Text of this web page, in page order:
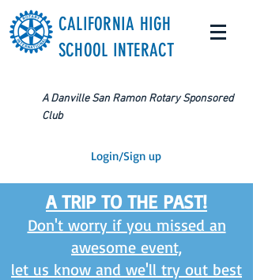
CALIFORNIA HIGH
SCHOOL INTERACT
A Danville San Ramon Rotary Sponsored
Club
Login/Sign up
A TRIP TO THE PAST!
Don't worry if you missed an
awesome event,
let us know and we'll try out best